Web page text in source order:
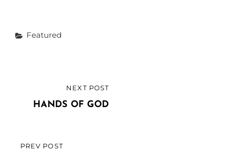
Categories
Featured
navigation
PREVIOUS
PREV POST
POST
NEXT POST
HANDS OF GOD